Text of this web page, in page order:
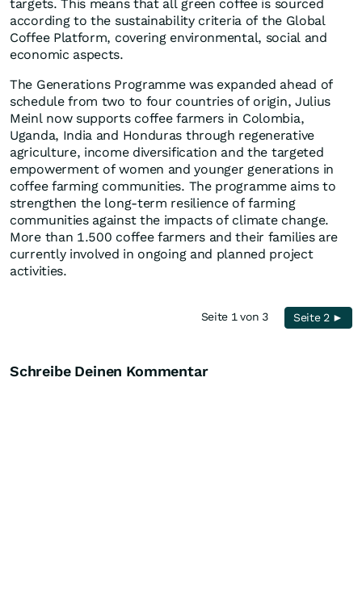
targets. This means that all green coffee is sourced
according to the sustainability criteria of the Global
Coffee Platform, covering environmental, social and
economic aspects.
The Generations Programme was expanded ahead of
schedule from two to four countries of origin, Julius
Meinl now supports coffee farmers in Colombia,
Uganda, India and Honduras through regenerative
agriculture, income diversification and the targeted
empowerment of women and younger generations in
coffee farming communities. The programme aims to
strengthen the long-term resilience of farming
communities against the impacts of climate change.
More than 1.500 coffee farmers and their families are
currently involved in ongoing and planned project
activities.
Seite 1 von 3 Seite 2 ►
Schreibe Deinen Kommentar